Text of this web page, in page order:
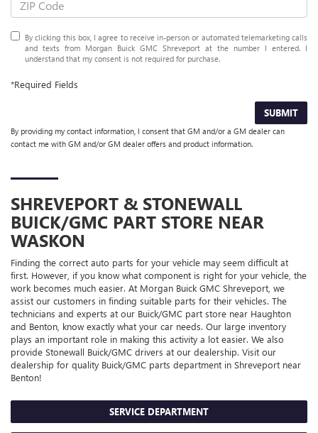
By clicking this box, I agree to receive in-person or automated telemarketing calls
and texts from Morgan Buick GMC Shreveport at the number I entered. I
understand that my consent is not required for purchase.
*Required Fields
SUBMIT
By providing my contact information, I consent that GM and/or a GM dealer can
contact me with GM and/or GM dealer offers and product information.
SHREVEPORT & STONEWALL
BUICK/GMC PART STORE NEAR
WASKON
Finding the correct auto parts for your vehicle may seem difficult at
first. However, if you know what component is right for your vehicle, the
work becomes much easier. At Morgan Buick GMC Shreveport, we
assist our customers in finding suitable parts for their vehicles. The
technicians and experts at our Buick/GMC part store near Haughton
and Benton, know exactly what your car needs. Our large inventory
plays an important role in making this activity a lot easier. We also
provide Stonewall Buick/GMC drivers at our dealership. Visit our
dealership for quality Buick/GMC parts department in Shreveport near
Benton!
SERVICE DEPARTMENT